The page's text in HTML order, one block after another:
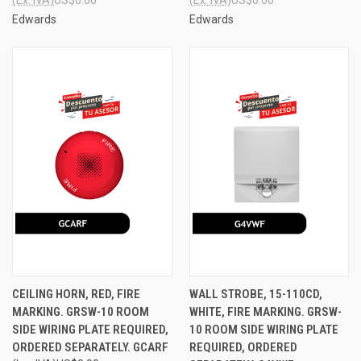
Edwards
Edwards
CEILING HORN, RED, FIRE
MARKING. GRSW-10 ROOM
SIDE WIRING PLATE REQUIRED,
ORDERED SEPARATELY. GCARF
WALL STROBE, 15-110CD,
WHITE, FIRE MARKING. GRSW-
10 ROOM SIDE WIRING PLATE
REQUIRED, ORDERED